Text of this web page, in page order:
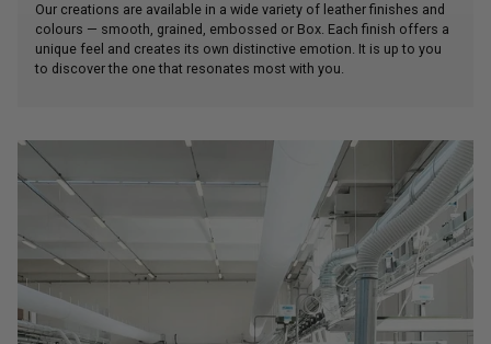
Our creations are available in a wide variety of leather finishes and
colours — smooth, grained, embossed or Box. Each finish offers a
unique feel and creates its own distinctive emotion. It is up to you
to discover the one that resonates most with you.